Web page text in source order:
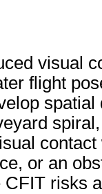
visual
flight
or an
risks